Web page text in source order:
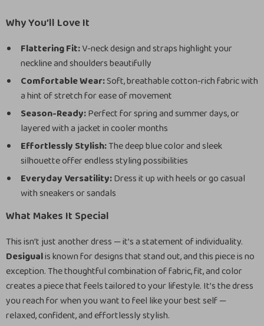
Why You’ll Love It
Flattering Fit:V-neck design and straps highlight your
neckline and shoulders beautifully
Comfortable Wear:Soft, breathable cotton-rich fabric with
a hint of stretch for ease of movement
Season-Ready:Perfect for spring and summer days, or
layered with a jacket in cooler months
Effortlessly Stylish:The deep blue color and sleek
silhouette offer endless styling possibilities
Everyday Versatility:Dress it up with heels or go casual
with sneakers or sandals
What Makes It Special
This isn’t just another dress — it’s a statement of individuality.
Desigualis known for designs that stand out, and this piece is no
exception. The thoughtful combination of fabric, fit, and color
creates a piece that feels tailored to your lifestyle. It’s the dress
you reach for when you want to feel like your best self —
relaxed, confident, and effortlessly stylish.